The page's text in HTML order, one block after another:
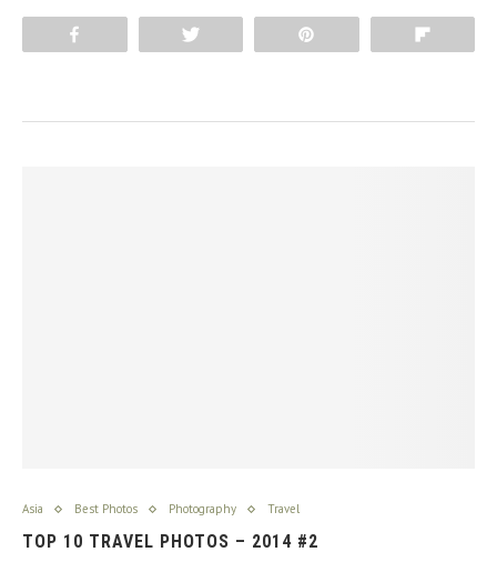
Asia Best Photos Photography Travel
TOP 10 TRAVEL PHOTOS – 2014 #2